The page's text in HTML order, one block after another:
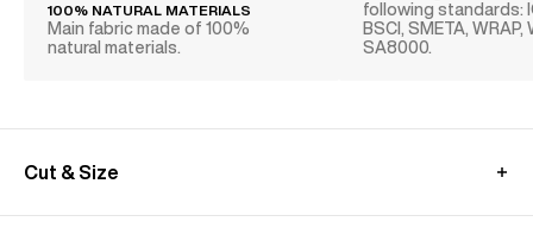
100% NATURAL MATERIALS
Main fabric made of 100%
natural materials.
following standards:
BSCI, SMETA, WRAP,
SA8000.
Cut & Size